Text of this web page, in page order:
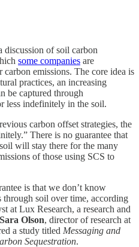
discussion of soil carbon
some companies are
emissions. The core idea is
practices, an increasing
be captured through
less indefinitely in the soil.
carbon offset strategies, the
There is no guarantee that
will stay there for the many
of those using SCS to
is that we don’t know
soil over time, according
at Lux Research, a research and
Sara Olson, director of research at
a study titled Messaging and
Sequestration.